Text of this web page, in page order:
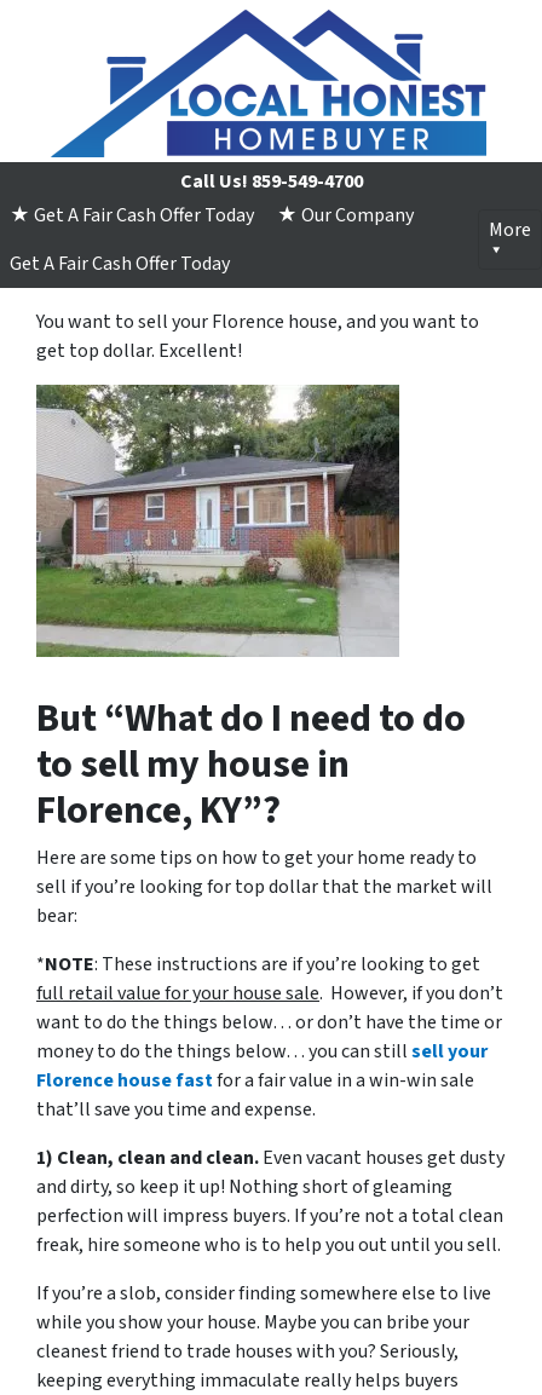
Call Us! 859-549-4700
★ Get A Fair Cash Offer Today
★ Our Company
Get A Fair Cash Offer Today
More
You want to sell your Florence house, and you want to
get top dollar. Excellent!
But “What do I need to do
to sell my house in
Florence, KY”?
Here are some tips on how to get your home ready to
sell if you’re looking for top dollar that the market will
bear:
*NOTE: These instructions are if you’re looking to get
full retail value for your house sale. However, if you don’t
want to do the things below… or don’t have the time or
money to do the things below… you can stillsell your
Florence house fastfor a fair value in a win-win sale
that’ll save you time and expense.
1) Clean, clean and clean.Even vacant houses get dusty
and dirty, so keep it up! Nothing short of gleaming
perfection will impress buyers. If you’re not a total clean
freak, hire someone who is to help you out until you sell.
If you’re a slob, consider finding somewhere else to live
while you show your house. Maybe you can bribe your
cleanest friend to trade houses with you? Seriously,
keeping everything immaculate really helps buyers